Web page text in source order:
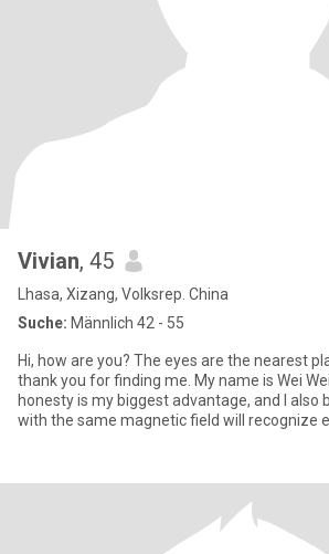
Vivian, 45
Lhasa, Xizang, Volksrep. China
Suche: Männlich 42 - 55
Hi, how are you? The eyes are the nearest
thank you for finding me. My name is Wei
honesty is my biggest advantage, and I also
with the same magnetic field will recognize